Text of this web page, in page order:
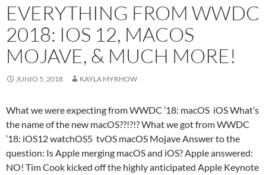
EVERYTHING FROM WWDC
2018: IOS 12, MACOS
MOJAVE, & MUCH MORE!
JUNIO 5, 2018 KAYLA MYRHOW
What we were expecting from WWDC ’18: macOS iOS What’s
the name of the new macOS??!?!? What we got from WWDC
’18: iOS12 watchOS5 tvOS macOS Mojave Answer to the
question: Is Apple merging macOS and iOS? Apple answered:
NO! Tim Cook kicked off the highly anticipated Apple Keynote